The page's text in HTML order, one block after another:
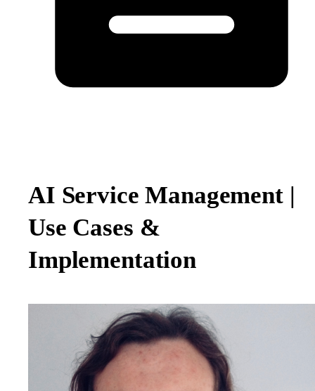
AI Service Management |
Use Cases &
Implementation